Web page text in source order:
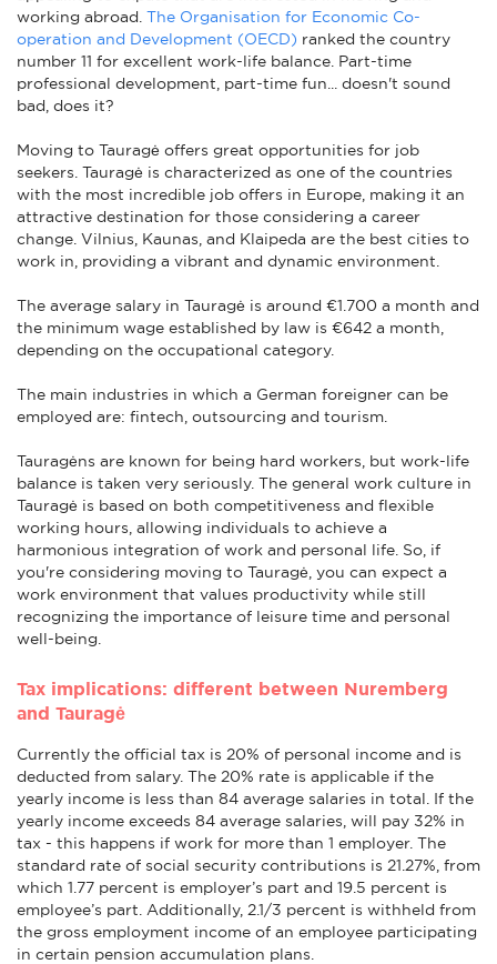
working abroad. The Organisation for Economic Co-
operation and Development (OECD) ranked the country
number 11 for excellent work-life balance. Part-time
professional development, part-time fun... doesn't sound
bad, does it?
Moving to Tauragė offers great opportunities for job
seekers. Tauragė is characterized as one of the countries
with the most incredible job offers in Europe, making it an
attractive destination for those considering a career
change. Vilnius, Kaunas, and Klaipeda are the best cities to
work in, providing a vibrant and dynamic environment.
The average salary in Tauragė is around €1.700 a month and
the minimum wage established by law is €642 a month,
depending on the occupational category.
The main industries in which a German foreigner can be
employed are: fintech, outsourcing and tourism.
Tauragėns are known for being hard workers, but work-life
balance is taken very seriously. The general work culture in
Tauragė is based on both competitiveness and flexible
working hours, allowing individuals to achieve a
harmonious integration of work and personal life. So, if
you're considering moving to Tauragė, you can expect a
work environment that values productivity while still
recognizing the importance of leisure time and personal
well-being.
Tax implications: different between Nuremberg
and Tauragė
Currently the official tax is 20% of personal income and is
deducted from salary. The 20% rate is applicable if the
yearly income is less than 84 average salaries in total. If the
yearly income exceeds 84 average salaries, will pay 32% in
tax - this happens if work for more than 1 employer. The
standard rate of social security contributions is 21.27%, from
which 1.77 percent is employer’s part and 19.5 percent is
employee’s part. Additionally, 2.1/3 percent is withheld from
the gross employment income of an employee participating
in certain pension accumulation plans.